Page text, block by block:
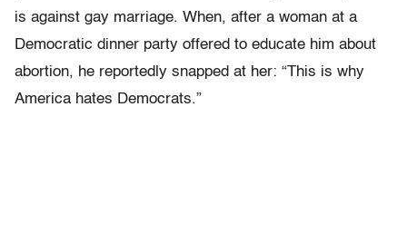
is against gay marriage. When, after a woman at a
Democratic dinner party offered to educate him about
abortion, he reportedly snapped at her: “This is why
America hates Democrats.”